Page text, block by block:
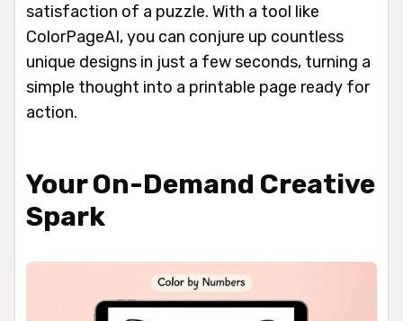
satisfaction of a puzzle. With a tool like
ColorPageAI, you can conjure up countless
unique designs in just a few seconds, turning a
simple thought into a printable page ready for
action.
Your On-Demand Creative
Spark